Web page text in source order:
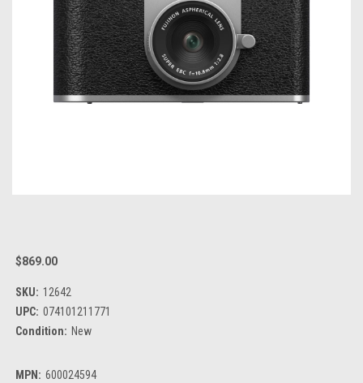
$869.00
SKU: 12642
UPC: 074101211771
Condition: New
MPN: 600024594